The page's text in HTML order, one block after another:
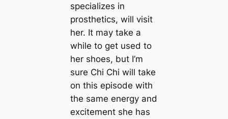
specializes in
prosthetics, will visit
her. It may take a
while to get used to
her shoes, but I’m
sure Chi Chi will take
on this episode with
the same energy and
excitement she has